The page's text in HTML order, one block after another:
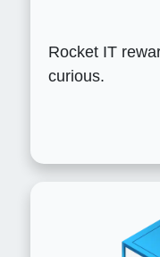
Rocket IT
curious.